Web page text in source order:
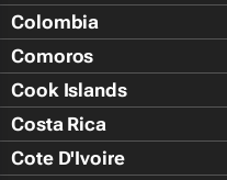
Colombia
Comoros
Cook Islands
Costa Rica
Cote D'Ivoire